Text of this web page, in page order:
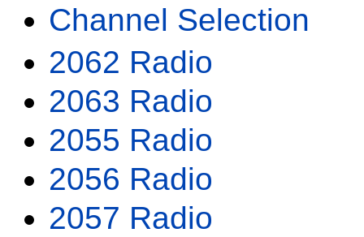
Channel Selection
2062 Radio
2063 Radio
2055 Radio
2056 Radio
2057 Radio